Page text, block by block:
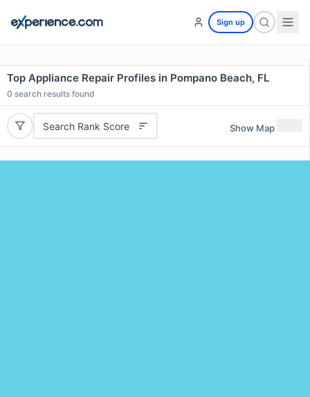
Sign up
Top Appliance Repair Profiles in Pompano Beach, FL
0 search results found
Search Rank Score Show Map